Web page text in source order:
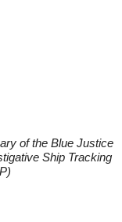
of the Blue Justice
Ship Tracking